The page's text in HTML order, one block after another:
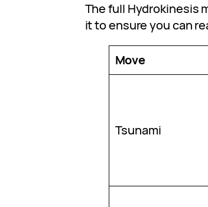
The full Hydrokinesis
it to ensure you can
Move
Tsunami